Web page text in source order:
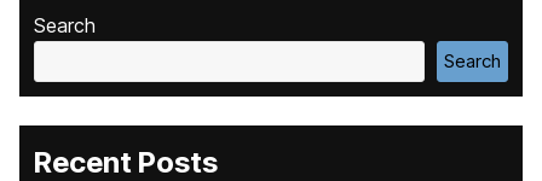
Search
Search
Recent Posts